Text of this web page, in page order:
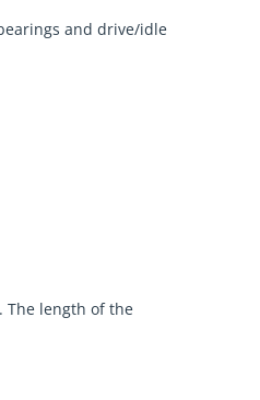
and drive/idle
The length of the